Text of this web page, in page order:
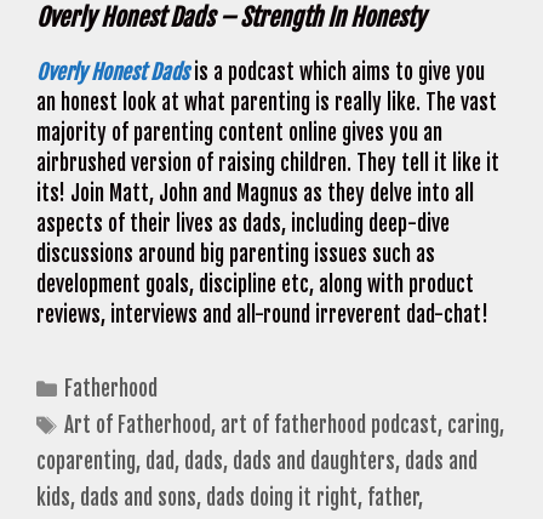
Overly Honest Dads – Strength In Honesty
Overly Honest Dadsis a podcast which aims to give you
an honest look at what parenting is really like. The vast
majority of parenting content online gives you an
airbrushed version of raising children. They tell it like it
its! Join Matt, John and Magnus as they delve into all
aspects of their lives as dads, including deep-dive
discussions around big parenting issues such as
development goals, discipline etc, along with product
reviews, interviews and all-round irreverent dad-chat!
Categories
Fatherhood
Tags
Art of Fatherhood, art of fatherhood podcast, caring,
coparenting, dad, dads, dads and daughters, dads and
kids, dads and sons, dads doing it right, father,